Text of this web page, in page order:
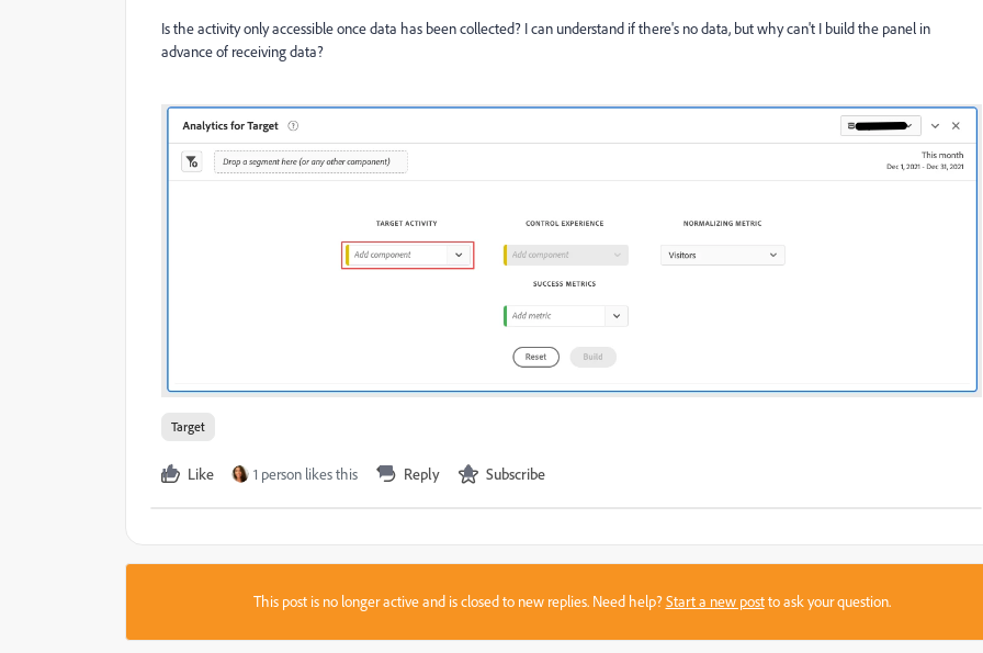
Is the activity only accessible once data has been collected? I can understand if there's no data, but why can't I build the panel in
advance of receiving data?
Target
Like 1 person likes this Reply Subscribe
This post is no longer active and is closed to new replies. Need help?Start a new postto ask your question.